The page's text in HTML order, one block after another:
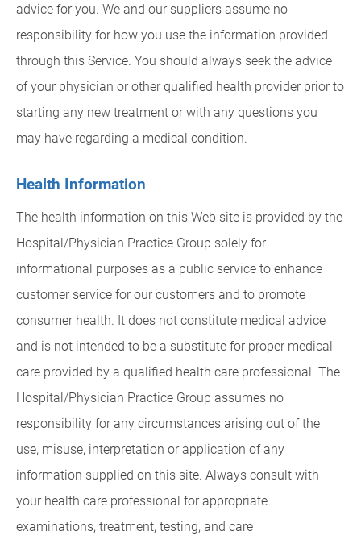
advice for you. We and our suppliers assume no
responsibility for how you use the information provided
through this Service. You should always seek the advice
of your physician or other qualified health provider prior to
starting any new treatment or with any questions you
may have regarding a medical condition.
Health Information
The health information on this Web site is provided by the
Hospital/Physician Practice Group solely for
informational purposes as a public service to enhance
customer service for our customers and to promote
consumer health. It does not constitute medical advice
and is not intended to be a substitute for proper medical
care provided by a qualified health care professional. The
Hospital/Physician Practice Group assumes no
responsibility for any circumstances arising out of the
use, misuse, interpretation or application of any
information supplied on this site. Always consult with
your health care professional for appropriate
examinations, treatment, testing, and care